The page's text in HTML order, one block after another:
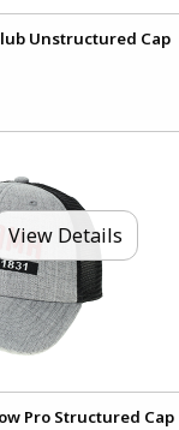
Unstructured Cap
View Details
Pro Structured Cap